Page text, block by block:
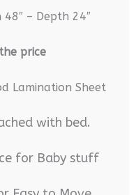
– Depth 24″
price
Lamination Sheet
with bed.
for Baby stuff